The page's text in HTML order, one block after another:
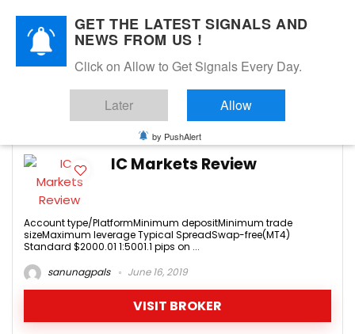
icmarkets.com
IC Markets Review
Account type/PlatformMinimum depositMinimum trade
sizeMaximum leverage Typical SpreadSwap-free(MT4)
Standard $2000.01 1:5001.1 pips on ...
sanunagpals
June 16, 2019
VISIT BROKER
GET THE LATEST SIGNALS AND
NEWS FROM US !
Click on Allow to Get Signals Every Day.
Later Allow
by PushAlert